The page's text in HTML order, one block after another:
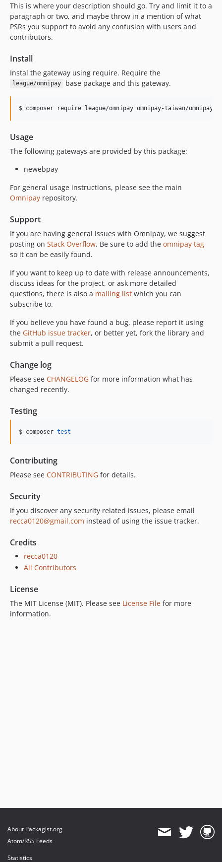
This is where your description should go. Try and limit it to a
paragraph or two, and maybe throw in a mention of what
PSRs you support to avoid any confusion with users and
contributors.
Install
Instal the gateway using require. Require the
league/omnipay base package and this gateway.
$ composer require league/omnipay omnipay-taiwan/omnipay-
Usage
The following gateways are provided by this package:
newebpay
For general usage instructions, please see the main
Omnipay repository.
Support
If you are having general issues with Omnipay, we suggest
posting on Stack Overflow. Be sure to add the omnipay tag
so it can be easily found.
If you want to keep up to date with release announcements,
discuss ideas for the project, or ask more detailed
questions, there is also a mailing list which you can
subscribe to.
If you believe you have found a bug, please report it using
the GitHub issue tracker, or better yet, fork the library and
submit a pull request.
Change log
Please see CHANGELOG for more information what has
changed recently.
Testing
$ composer test
Contributing
Please see CONTRIBUTING for details.
Security
If you discover any security related issues, please email
recca0120@gmail.com instead of using the issue tracker.
Credits
recca0120
All Contributors
License
The MIT License (MIT). Please see License File for more
information.
About Packagist.org
Atom/RSS Feeds
Statistics